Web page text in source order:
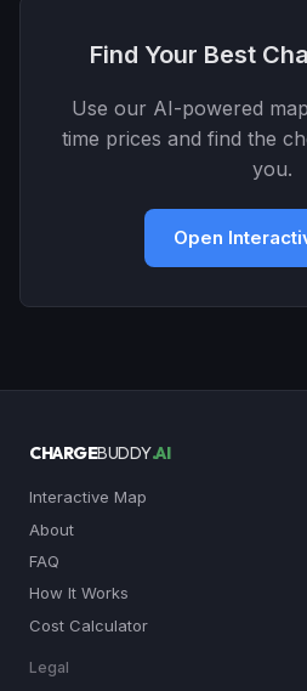
Find Your Best
Use our AI-powered
time prices and find the
you.
Open
CHARGEBUDDY.AI
Interactive Map
About
FAQ
How It Works
Cost Calculator
Legal